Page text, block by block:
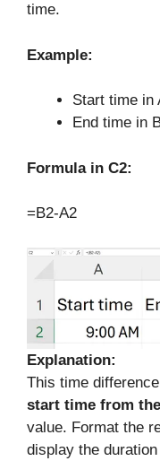
time.
Example:
Start time in
End time in
Formula in C2:
=B2-A2
Explanation:
This time
start time from
value. Format the
display the